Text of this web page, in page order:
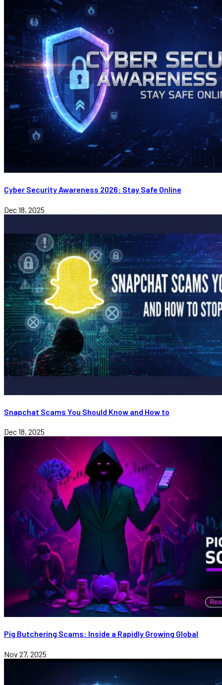
Cyber Security Awareness 2026: Stay Safe Online
Dec 18, 2025
Snapchat Scams You Should Know and How to
Dec 18, 2025
Pig Butchering Scams: Inside a Rapidly Growing Global
Nov 27, 2025